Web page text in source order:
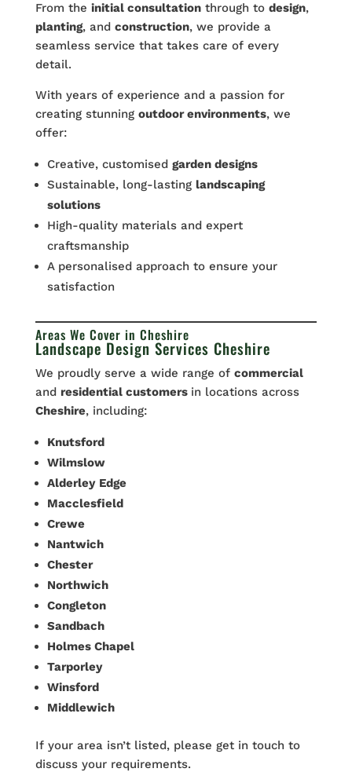
From the initial consultationthrough to design,
planting, and construction, we provide a
seamless service that takes care of every
detail.
With years of experience and a passion for
creating stunning outdoor environments, we
offer:
Creative, customised garden designs
Sustainable, long-lasting landscaping
solutions
High-quality materials and expert
craftsmanship
A personalised approach to ensure your
satisfaction
Areas We Cover in Cheshire
Landscape Design Services Cheshire
We proudly serve a wide range of commercial
and residential customers in locations across
Cheshire, including:
Knutsford
Wilmslow
Alderley Edge
Macclesfield
Crewe
Nantwich
Chester
Northwich
Congleton
Sandbach
Holmes Chapel
Tarporley
Winsford
Middlewich
If your area isn’t listed, please get in touch to
discuss your requirements.